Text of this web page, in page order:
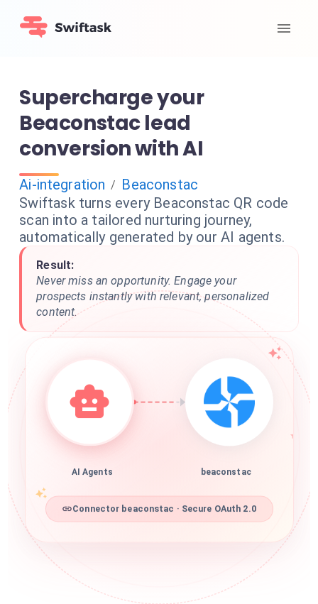
Supercharge your
Beaconstac lead
conversion with AI
Ai-integration / Beaconstac
Swiftask turns every Beaconstac QR code
scan into a tailored nurturing journey,
automatically generated by our AI agents.
Result:
Never miss an opportunity. Engage your
prospects instantly with relevant, personalized
content.
AI Agents beaconstac
Connector beaconstac · Secure OAuth 2.0